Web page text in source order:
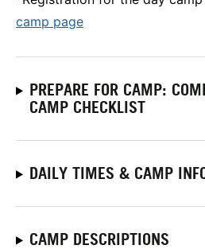
camp page
PREPARE FOR CAMP:
CAMP CHECKLIST
DAILY TIMES & CAMP
CAMP DESCRIPTIONS